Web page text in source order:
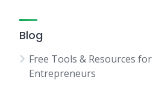
Blog
Free Tools & Resources
Entrepreneurs